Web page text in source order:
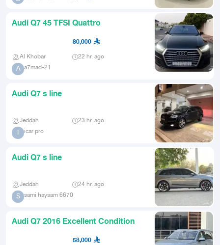
Audi Q7 45 TFSI Quattro
80,000
Al Khobar 22 hr. ago
A a7mad-21
Audi Q7 s line
Jeddah 23 hr. ago
I icar pro
Audi Q7 s line
Jeddah 24 hr. ago
S sami haysam 6670
Audi Q7 2016 Excellent Condition
58,000